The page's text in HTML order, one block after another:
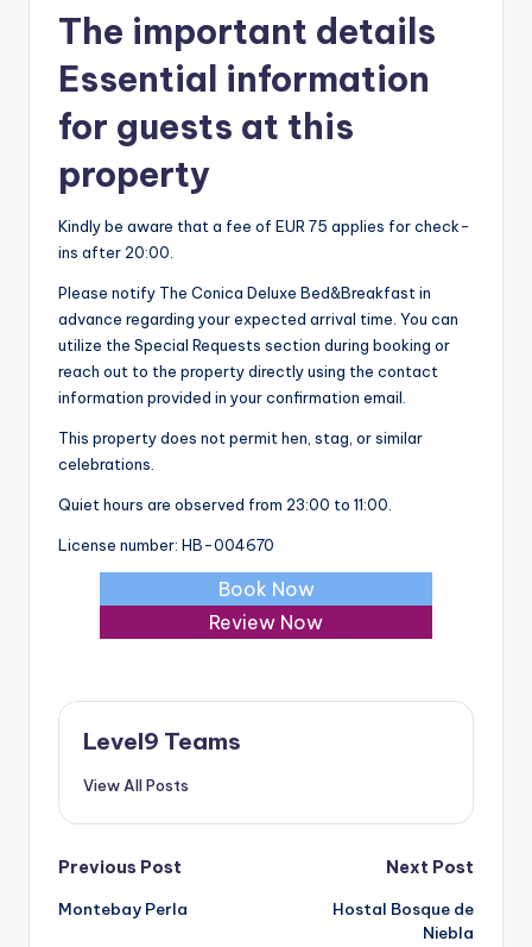
The important details
Essential information
for guests at this
property
Kindly be aware that a fee of EUR 75 applies for check-
ins after 20:00.
Please notify The Conica Deluxe Bed&Breakfast in
advance regarding your expected arrival time. You can
utilize the Special Requests section during booking or
reach out to the property directly using the contact
information provided in your confirmation email.
This property does not permit hen, stag, or similar
celebrations.
Quiet hours are observed from 23:00 to 11:00.
License number: HB-004670
Book Now
Review Now
Level9 Teams
View All Posts
Post
navigation
Previous Post
Montebay Perla
Next Post
Hostal Bosque de
Niebla